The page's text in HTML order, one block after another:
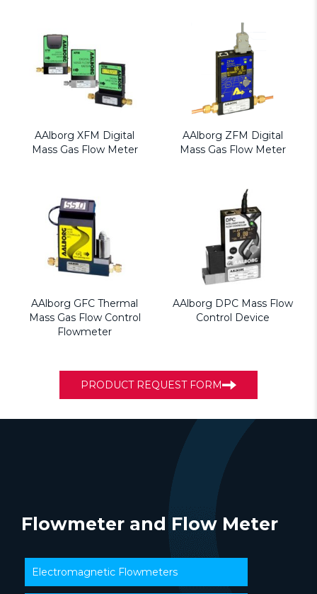
AAlborg XFM Digital
Mass Gas Flow Meter
AAlborg ZFM Digital
Mass Gas Flow Meter
AAlborg GFC Thermal
Mass Gas Flow Control
Flowmeter
AAlborg DPC Mass Flow
Control Device
PRODUCT REQUEST FORM
Flowmeter and Flow Meter
Electromagnetic Flowmeters